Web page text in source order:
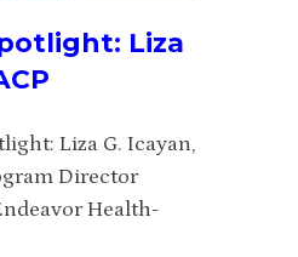
Liza
Liza G. Icayan,
Director
Health-